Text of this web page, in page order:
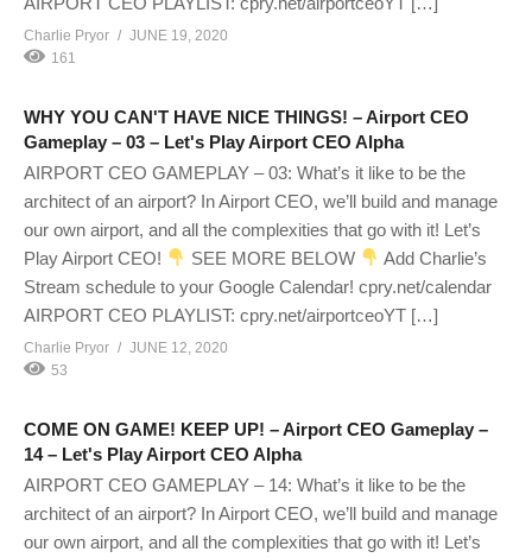
Charlie Pryor
JUNE 19, 2020
161
WHY YOU CAN'T HAVE NICE THINGS! – Airport CEO
Gameplay – 03 – Let's Play Airport CEO Alpha
AIRPORT CEO GAMEPLAY – 03: What’s it like to be the
architect of an airport? In Airport CEO, we’ll build and manage
our own airport, and all the complexities that go with it! Let’s
Play Airport CEO!
SEE MORE BELOW
Add Charlie’s
Stream schedule to your Google Calendar! cpry.net/calendar
AIRPORT CEO PLAYLIST: cpry.net/airportceoYT […]
Charlie Pryor
JUNE 12, 2020
53
COME ON GAME! KEEP UP! – Airport CEO Gameplay –
14 – Let's Play Airport CEO Alpha
AIRPORT CEO GAMEPLAY – 14: What’s it like to be the
architect of an airport? In Airport CEO, we’ll build and manage
our own airport, and all the complexities that go with it! Let’s